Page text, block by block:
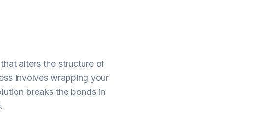
alters the structure of
involves wrapping your
breaks the bonds in